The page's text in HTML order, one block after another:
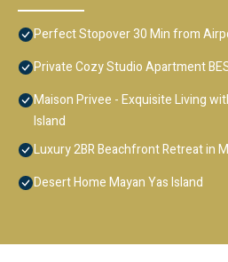
Perfect Stopover 30 Min from
Private Cozy Studio Apartment
Maison Privee - Exquisite Living
Island
Luxury 2BR Beachfront Retreat in
Desert Home Mayan Yas Island